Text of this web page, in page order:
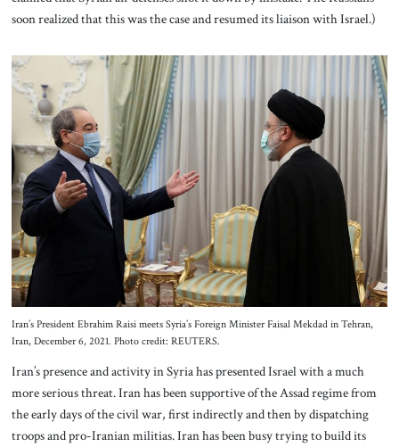
soon realized that this was the case and resumed its liaison with Israel.)
Iran’s President Ebrahim Raisi meets Syria’s Foreign Minister Faisal Mekdad in Tehran,
Iran, December 6, 2021. Photo credit: REUTERS.
Iran’s presence and activity in Syria has presented Israel with a much
more serious threat. Iran has been supportive of the Assad regime from
the early days of the civil war, first indirectly and then by dispatching
troops and pro-Iranian militias. Iran has been busy trying to build its